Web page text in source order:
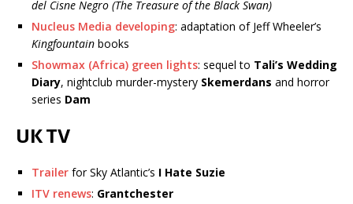
del Cisne Negro (The Treasure of the Black Swan)
Nucleus Media developing: adaptation of Jeff Wheeler’s
Kingfountain books
Showmax (Africa) green lights: sequel to Tali’s Wedding
Diary, nightclub murder-mystery Skemerdans and horror
series Dam
UK TV
Trailer for Sky Atlantic’s I Hate Suzie
ITV renews: Grantchester